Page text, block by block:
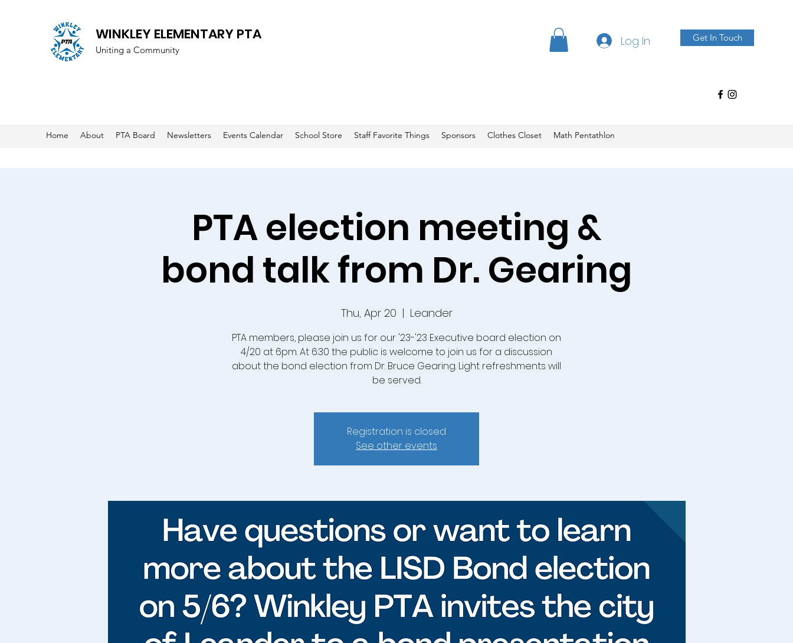
WINKLEY ELEMENTARY PTA
Uniting a Community
Log In Get In Touch
Home About PTA Board Newsletters Events Calendar School Store Staff Favorite Things Sponsors Clothes Closet Math Pentathlon
PTA election meeting &
bond talk from Dr. Gearing
Thu, Apr 20
  |
Leander
PTA members, please join us for our '23-'23 Executive board election on
4/20 at 6pm. At 6:30 the public is welcome to join us for a discussion
about the bond election from Dr. Bruce Gearing. Light refreshments will
be served.
Registration is closed
See other events